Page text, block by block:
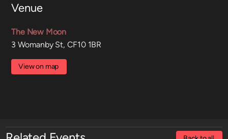
Venue
The New Moon
3 Womanby St, CF10 1BR
View on map